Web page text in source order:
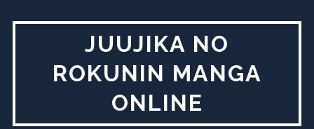
JUUJIKA NO
ROKUNIN MANGA
ONLINE